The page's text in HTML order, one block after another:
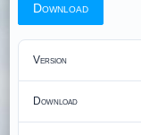
Download
Version
Download